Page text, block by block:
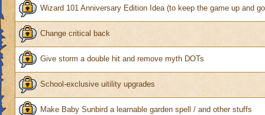
Wizard 101 Anniversary Edition Idea (to keep the game up and
Change critical back
Give storm a double hit and remove myth DOTs
School-exclusive uitility upgrades
Make Baby Sunbird a learnable garden spell / and other stuffs